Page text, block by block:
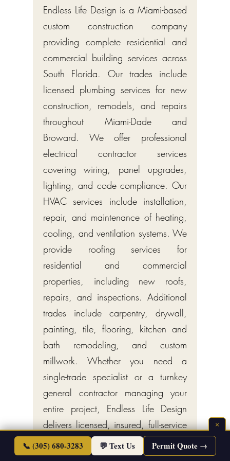
Endless Life Design is a Miami-based
custom construction company
providing complete residential and
commercial building services across
South Florida. Our trades include
licensed plumbing services for new
construction, remodels, and repairs
throughout Miami-Dade and
Broward. We offer professional
electrical contractor services
covering wiring, panel upgrades,
lighting, and code compliance. Our
HVAC services include installation,
repair, and maintenance of heating,
cooling, and ventilation systems. We
provide roofing services for
residential and commercial
properties, including new roofs,
repairs, and inspections. Additional
trades include carpentry, drywall,
painting, tile, flooring, kitchen and
bath remodeling, and custom
millwork. Whether you need a
single-trade specialist or a turnkey
general contractor managing your
entire project, Endless Life Design
delivers licensed, insured, full-service
construction across Miami.
×
📞 (305) 680-3283 💬 Text Us Permit Quote →